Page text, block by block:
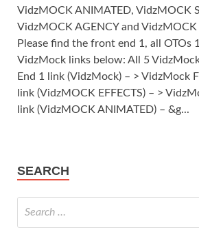
VidzMOCK ANIMATED, VidzMOCK
VidzMOCK AGENCY and VidzMOCK
Please find the front end 1, all OTOs
VidzMock links below: All 5
End 1 link (VidzMock) – > VidzMock
link (VidzMOCK EFFECTS) – >
link (VidzMOCK ANIMATED) – &g...
SEARCH